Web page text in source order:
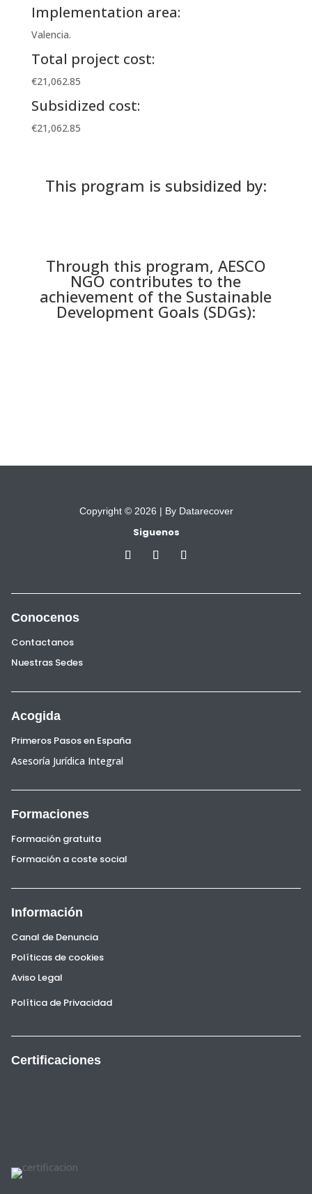
Implementation area:
Valencia.
Total project cost:
€21,062.85
Subsidized cost:
€21,062.85
This program is subsidized by:
Through this program, AESCO
NGO contributes to the
achievement of the Sustainable
Development Goals (SDGs):
Copyright © 2026 | By Datarecover
Siguenos
Conocenos
Contactanos
Nuestras Sedes
Acogida
Primeros Pasos en España
Asesoría Jurídica Integral
Formaciones
Formación gratuita
Formación a coste social
Información
Canal de Denuncia
Políticas de cookies
Aviso Legal
Política de Privacidad
Certificaciones